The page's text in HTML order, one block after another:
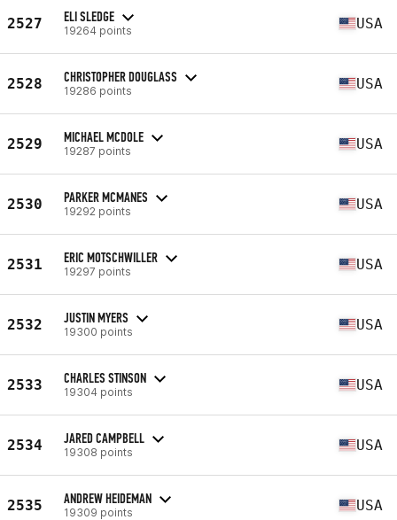
2527 ELI SLEDGE
19264 points USA
2528 CHRISTOPHER DOUGLASS
19286 points USA
2529 MICHAEL MCDOLE
19287 points USA
2530 PARKER MCMANES
19292 points USA
2531 ERIC MOTSCHWILLER
19297 points USA
2532 JUSTIN MYERS
19300 points USA
2533 CHARLES STINSON
19304 points USA
2534 JARED CAMPBELL
19308 points USA
2535 ANDREW HEIDEMAN
19309 points USA